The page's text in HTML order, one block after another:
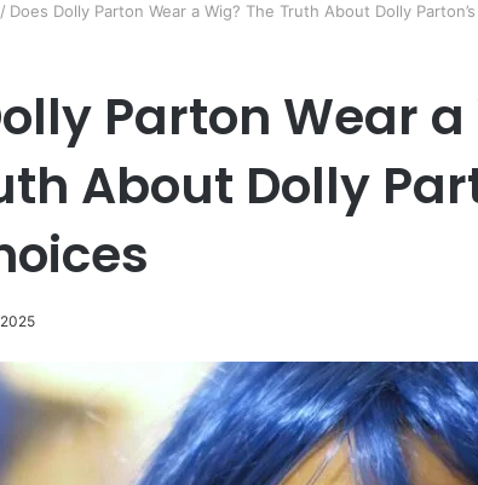
/ Does Dolly Parton Wear a Wig? The Truth About Dolly
Parton Wear a
About Dolly